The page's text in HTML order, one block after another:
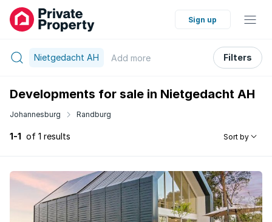
Sign up
Nietgedacht AH Add more Filters
Developments for sale in Nietgedacht AH
Johannesburg Randburg
1-1 of 1 results Sort by